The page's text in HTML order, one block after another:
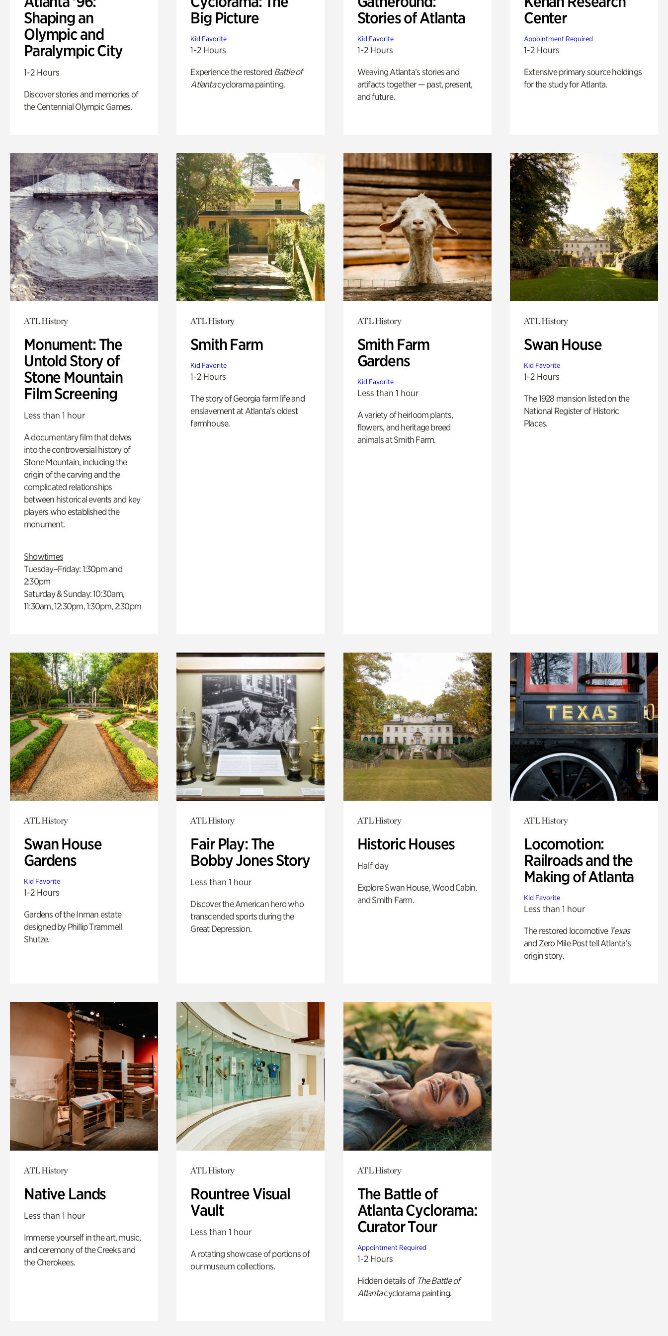
Shaping an
Olympic and
Paralympic City
1-2 Hours
Discover stories and memories of
the Centennial Olympic Games.
Big Picture
Kid Favorite
1-2 Hours
Experience the restored Battle of
Atlantacyclorama painting.
Stories of Atlanta
Kid Favorite
1-2 Hours
Weaving Atlanta’s stories and
artifacts together — past, present,
and future.
Center
Appointment Required
1-2 Hours
Extensive primary source holdings
for the study for Atlanta.
ATL History
Monument: The
Untold Story of
Stone Mountain
Film Screening
Less than 1 hour
A documentary film that delves
into the controversial history of
Stone Mountain, including the
origin of the carving and the
complicated relationships
between historical events and key
players who established the
monument.
Showtimes
Tuesday–Friday: 1:30pm and
2:30pm
Saturday & Sunday: 10:30am,
11:30am, 12:30pm, 1:30pm, 2:30pm
ATL History
Smith Farm
Kid Favorite
1-2 Hours
The story of Georgia farm life and
enslavement at Atlanta’s oldest
farmhouse.
ATL History
Smith Farm
Gardens
Kid Favorite
Less than 1 hour
A variety of heirloom plants,
flowers, and heritage breed
animals at Smith Farm.
ATL History
Swan House
Kid Favorite
1-2 Hours
The 1928 mansion listed on the
National Register of Historic
Places.
ATL History
Swan House
Gardens
Kid Favorite
1-2 Hours
Gardens of the Inman estate
designed by Phillip Trammell
Shutze.
ATL History
Fair Play: The
Bobby Jones Story
Less than 1 hour
Discover the American hero who
transcended sports during the
Great Depression.
ATL History
Historic Houses
Half day
Explore Swan House, Wood Cabin,
and Smith Farm.
ATL History
Locomotion:
Railroads and the
Making of Atlanta
Kid Favorite
Less than 1 hour
The restored locomotive Texas
and Zero Mile Post tell Atlanta’s
origin story.
ATL History
Native Lands
Less than 1 hour
Immerse yourself in the art, music,
and ceremony of the Creeks and
the Cherokees.
ATL History
Rountree Visual
Vault
Less than 1 hour
A rotating showcase of portions of
our museum collections.
ATL History
The Battle of
Atlanta Cyclorama:
Curator Tour
Appointment Required
1-2 Hours
Hidden details of The Battle of
Atlantacyclorama painting.